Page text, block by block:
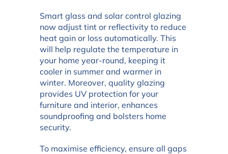
Smart glass and solar control glazing
now adjust tint or reflectivity to reduce
heat gain or loss automatically. This
will help regulate the temperature in
your home year-round, keeping it
cooler in summer and warmer in
winter. Moreover, quality glazing
provides UV protection for your
furniture and interior, enhances
soundproofing and bolsters home
security.
To maximise efficiency, ensure all gaps